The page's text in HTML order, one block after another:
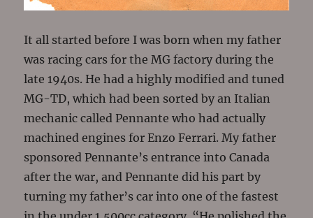
It all started before I was born when my father
was racing cars for the MG factory during the
late 1940s. He had a highly modified and tuned
MG-TD, which had been sorted by an Italian
mechanic called Pennante who had actually
machined engines for Enzo Ferrari. My father
sponsored Pennante’s entrance into Canada
after the war, and Pennante did his part by
turning my father’s car into one of the fastest